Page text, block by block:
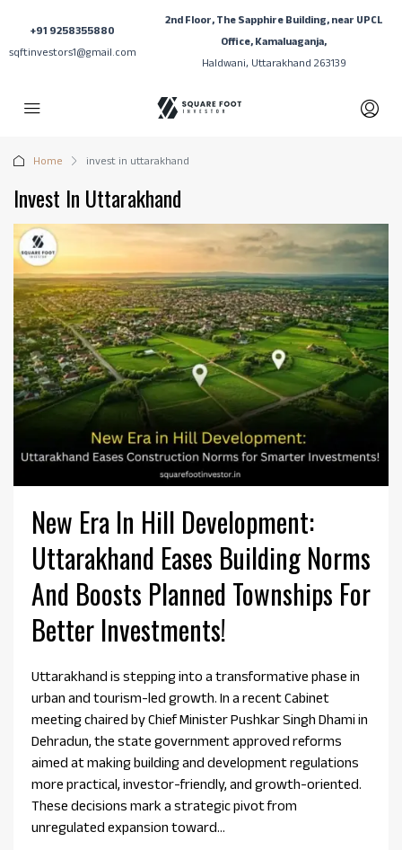
+91 9258355880
sqftinvestors1@gmail.com
2nd Floor, The Sapphire Building, near UPCL
Office, Kamaluaganja,
Haldwani, Uttarakhand 263139
Home invest in uttarakhand
Invest In Uttarakhand
New Era In Hill Development:
Uttarakhand Eases Building Norms
And Boosts Planned Townships For
Better Investments!
Uttarakhand is stepping into a transformative phase in
urban and tourism-led growth. In a recent Cabinet
meeting chaired by Chief Minister Pushkar Singh Dhami in
Dehradun, the state government approved reforms
aimed at making building and development regulations
more practical, investor-friendly, and growth-oriented.
These decisions mark a strategic pivot from
unregulated expansion toward...